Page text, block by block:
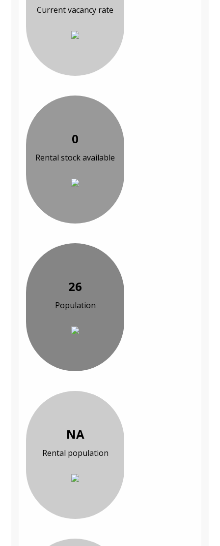
Current vacancy rate
0
Rental stock available
26
Population
NA
Rental population